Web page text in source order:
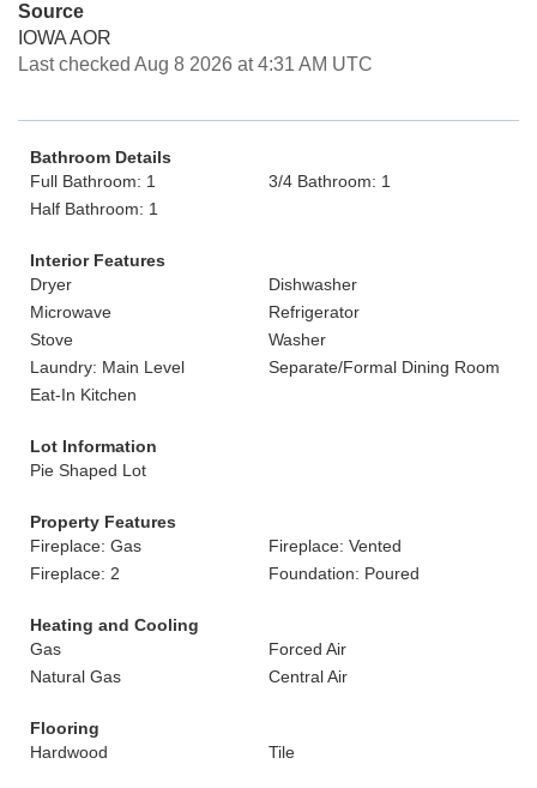
Source
IOWA AOR
Last checked Aug 8 2026 at 4:31 AM UTC
Bathroom Details
Full Bathroom: 1
3/4 Bathroom: 1
Half Bathroom: 1
Interior Features
Dryer
Dishwasher
Microwave
Refrigerator
Stove
Washer
Laundry: Main Level
Separate/Formal Dining Room
Eat-In Kitchen
Lot Information
Pie Shaped Lot
Property Features
Fireplace: Gas
Fireplace: Vented
Fireplace: 2
Foundation: Poured
Heating and Cooling
Gas
Forced Air
Natural Gas
Central Air
Flooring
Hardwood
Tile